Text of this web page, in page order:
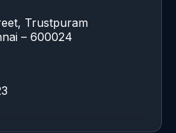
Trustpuram
– 600024